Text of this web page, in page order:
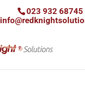
023 932 68745